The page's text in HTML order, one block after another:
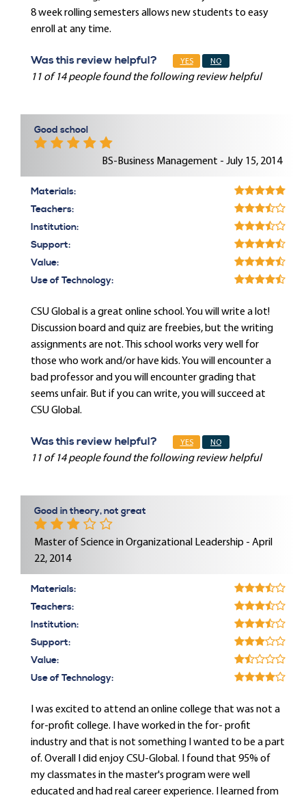
8 week rolling semesters allows new students to easy
enroll at any time.
Was this review helpful? YES NO
11 of 14 people found the following review helpful
Good school
BS-Business Management - July 15, 2014
Materials:
Teachers:
Institution:
Support:
Value:
Use of Technology:
CSU Global is a great online school. You will write a lot!
Discussion board and quiz are freebies, but the writing
assignments are not. This school works very well for
those who work and/or have kids. You will encounter a
bad professor and you will encounter grading that
seems unfair. But if you can write, you will succeed at
CSU Global.
Was this review helpful? YES NO
11 of 14 people found the following review helpful
Good in theory, not great
Master of Science in Organizational Leadership - April
22, 2014
Materials:
Teachers:
Institution:
Support:
Value:
Use of Technology:
I was excited to attend an online college that was not a
for-profit college. I have worked in the for- profit
industry and that is not something I wanted to be a part
of. Overall I did enjoy CSU-Global. I found that 95% of
my classmates in the master's program were well
educated and had real career experience. I learned from